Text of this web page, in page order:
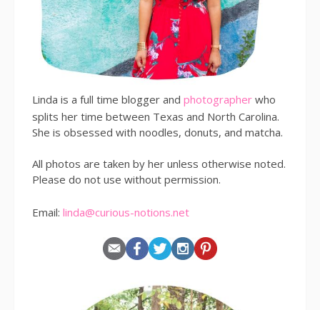
Linda is a full time blogger and photographer who
splits her time between Texas and North Carolina.
She is obsessed with noodles, donuts, and matcha.
All photos are taken by her unless otherwise noted.
Please do not use without permission.
Email: linda@curious-notions.net